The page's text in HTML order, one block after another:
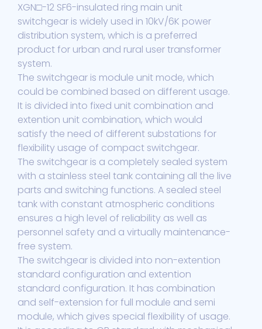
XGN□-12 SF6-insulated ring main unit
switchgear is widely used in 10kV/6K power
distribution system, which is a preferred
product for urban and rural user transformer
system.
The switchgear is module unit mode, which
could be combined based on different usage.
It is divided into fixed unit combination and
extention unit combination, which would
satisfy the need of different substations for
flexibility usage of compact switchgear.
The switchgear is a completely sealed system
with a stainless steel tank containing all the live
parts and switching functions. A sealed steel
tank with constant atmospheric conditions
ensures a high level of reliability as well as
personnel safety and a virtually maintenance-
free system.
The switchgear is divided into non-extention
standard configuration and extention
standard configuration. It has combination
and self-extension for full module and semi
module, which gives special flexibility of usage.